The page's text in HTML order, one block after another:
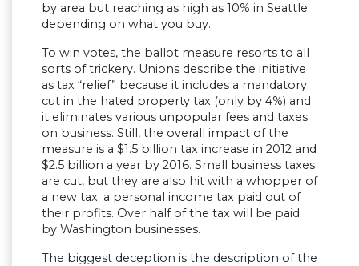
by area but reaching as high as 10% in Seattle
depending on what you buy.
To win votes, the ballot measure resorts to all
sorts of trickery. Unions describe the initiative
as tax “relief” because it includes a mandatory
cut in the hated property tax (only by 4%) and
it eliminates various unpopular fees and taxes
on business. Still, the overall impact of the
measure is a $1.5 billion tax increase in 2012 and
$2.5 billion a year by 2016. Small business taxes
are cut, but they are also hit with a whopper of
a new tax: a personal income tax paid out of
their profits. Over half of the tax will be paid
by Washington businesses.
The biggest deception is the description of the